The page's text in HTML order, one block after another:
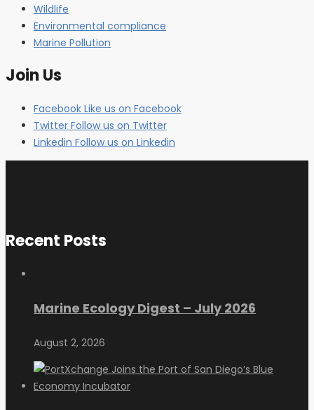
Wildlife
Environmental compliance
Marine Pollution
Join Us
Facebook Like us on Facebook
Twitter Follow us on Twitter
Linkedin Follow us on Linkedin
Recent Posts
Marine Ecology Digest – July 2026
August 2, 2026